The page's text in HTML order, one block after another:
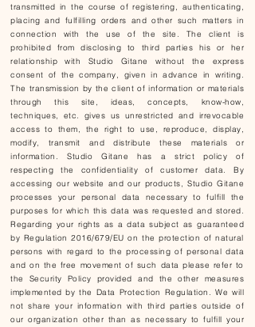
transmitted in the course of registering, authenticating,
placing and fulfilling orders and other such matters in
connection with the use of the site. The client is
prohibited from disclosing to third parties his or her
relationship with Studio Gitane without the express
consent of the company, given in advance in writing.
The transmission by the client of information or materials
through this site, ideas, concepts, know-how,
techniques, etc. gives us unrestricted and irrevocable
access to them, the right to use, reproduce, display,
modify, transmit and distribute these materials or
information. Studio Gitane has a strict policy of
respecting the confidentiality of customer data. By
accessing our website and our products, Studio Gitane
processes your personal data necessary to fulfill the
purposes for which this data was requested and stored.
Regarding your rights as a data subject as guaranteed
by Regulation 2016/679/EU on the protection of natural
persons with regard to the processing of personal data
and on the free movement of such data please refer to
the Security Policy provided and the other measures
implemented by the Data Protection Regulation. We will
not share your information with third parties outside of
our organization other than as necessary to fulfill your